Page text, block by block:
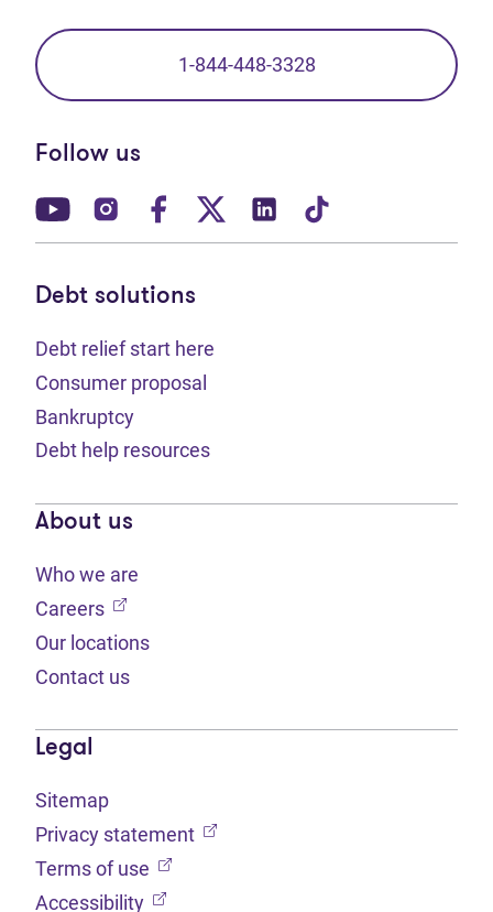
1-844-448-3328
Follow us
(opens in new tab)
(opens in new tab)
(opens in new tab)
(opens in new tab)
(opens in new tab)
Debt solutions
Debt relief start here
Consumer proposal
Bankruptcy
Debt help resources
About us
Who we are
Careers (opens in new tab)
Our locations
Contact us
Legal
Sitemap
Privacy statement (opens in new tab)
Terms of use (opens in new tab)
Accessibility (opens in new tab)